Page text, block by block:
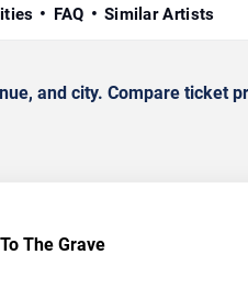
FAQ Similar Artists
and city. Compare ticket
The Grave